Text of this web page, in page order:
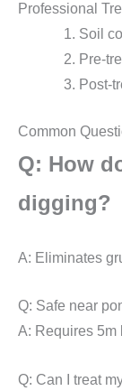
Professional
Soil
Pre-
Post-
Common
Q: How
digging?
A: Eliminates
Q: Safe near
A: Requires 5m
Q: Can I treat